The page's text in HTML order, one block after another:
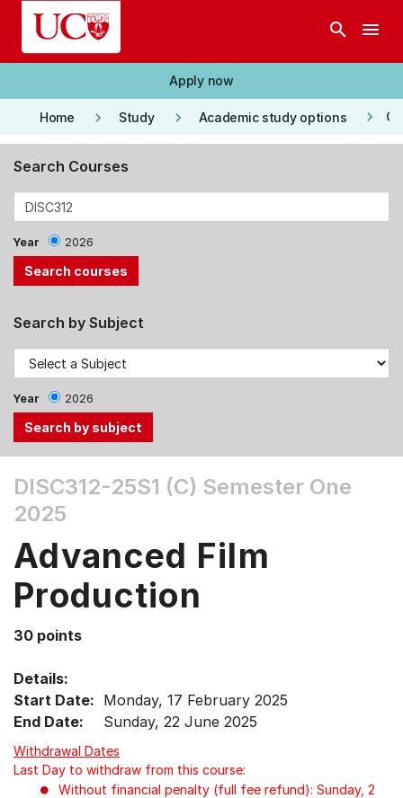
Skip to main content
search menu
Apply now
Home keyboard_arrow_right Study keyboard_arrow_right Academic study options keyboard_arrow_right
Search Courses
Year 2026
Search by Subject
Year 2026
the
Tab
Up,
Down
arrow
menu
items.
DISC312-25S1 (C) Semester One
2025
Advanced Film
Production
30 points
Details:
Start Date: Monday, 17 February 2025
End Date:
Sunday, 22 June 2025
Withdrawal Dates
Last Day to withdraw from this course:
Without financial penalty (full fee refund): Sunday, 2